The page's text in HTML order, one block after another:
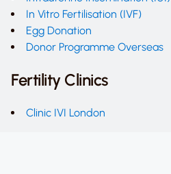
In Vitro Fertilisation (IVF)
Egg Donation
Donor Programme Overseas
Fertility Clinics
Clinic IVI London